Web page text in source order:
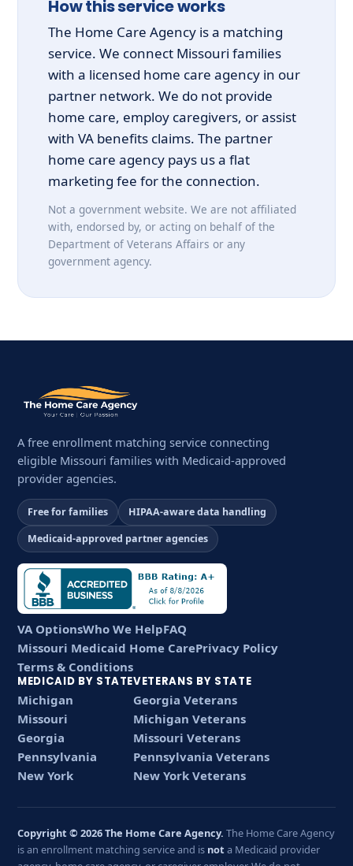
How this service works
The Home Care Agency is a matching
service. We connect Missouri families
with a licensed home care agency in our
partner network. We do not provide
home care, employ caregivers, or assist
with VA benefits claims. The partner
home care agency pays us a flat
marketing fee for the connection.
Not a government website. We are not affiliated
with, endorsed by, or acting on behalf of the
Department of Veterans Affairs or any
government agency.
A free enrollment matching service connecting
eligible Missouri families with Medicaid-approved
provider agencies.
Free for families
HIPAA-aware data handling
Medicaid-approved partner agencies
VA OptionsWho We HelpFAQ
Missouri Medicaid Home CarePrivacy Policy
Terms & Conditions
MEDICAID BY STATE
Michigan
Missouri
Georgia
Pennsylvania
New York
VETERANS BY STATE
Georgia Veterans
Michigan Veterans
Missouri Veterans
Pennsylvania Veterans
New York Veterans
Copyright © 2026 The Home Care Agency. The Home Care Agency
is an enrollment matching service and is not a Medicaid provider